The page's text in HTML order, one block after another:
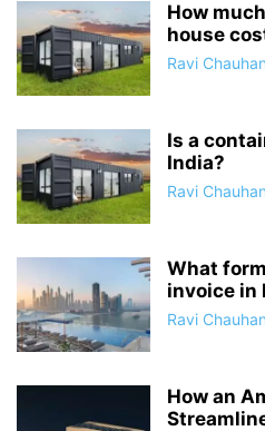
How
house
Ravi Chauhan
Is a
India?
Ravi Chauhan
What
invoice in
Ravi Chauhan
How an